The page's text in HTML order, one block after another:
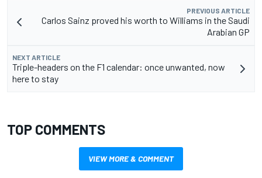
PREVIOUS ARTICLE
Carlos Sainz proved his worth to Williams in the Saudi
Arabian GP
NEXT ARTICLE
Triple-headers on the F1 calendar: once unwanted, now
here to stay
TOP COMMENTS
VIEW MORE & COMMENT